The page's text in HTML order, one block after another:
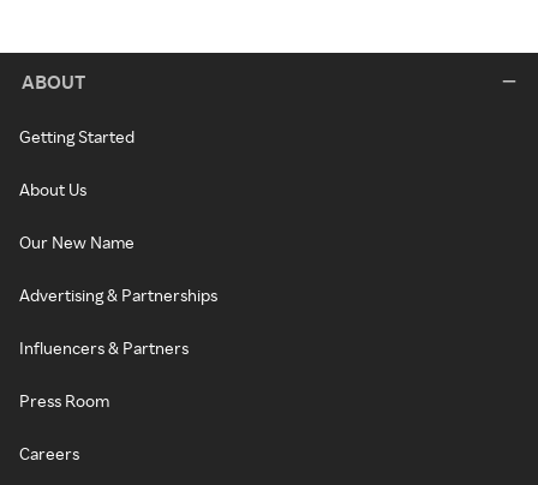
ABOUT
Getting Started
About Us
Our New Name
Advertising & Partnerships
Influencers & Partners
Press Room
Careers